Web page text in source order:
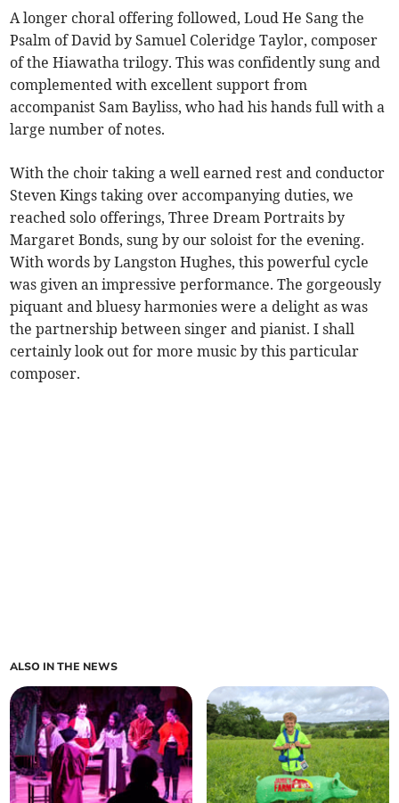
A longer choral offering followed, Loud He Sang the
Psalm of David by Samuel Coleridge Taylor, composer
of the Hiawatha trilogy. This was confidently sung and
complemented with excellent support from
accompanist Sam Bayliss, who had his hands full with a
large number of notes.
With the choir taking a well earned rest and conductor
Steven Kings taking over accompanying duties, we
reached solo offerings, Three Dream Portraits by
Margaret Bonds, sung by our soloist for the evening.
With words by Langston Hughes, this powerful cycle
was given an impressive performance. The gorgeously
piquant and bluesy harmonies were a delight as was
the partnership between singer and pianist. I shall
certainly look out for more music by this particular
composer.
ALSO IN THE NEWS